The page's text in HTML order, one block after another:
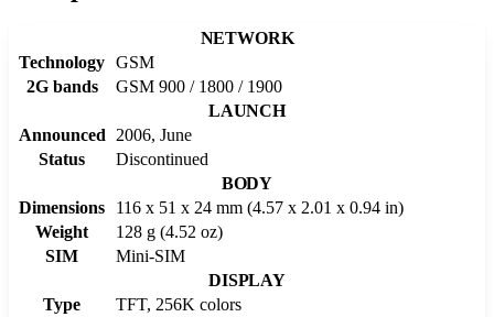
NETWORK
Technology GSM
2G bands
GSM 900 / 1800 / 1900
LAUNCH
Announced
2006, June
Status
Discontinued
BODY
Dimensions
116 x 51 x 24 mm (4.57 x 2.01 x 0.94 in)
Weight
128 g (4.52 oz)
SIM
Mini-SIM
DISPLAY
Type
TFT, 256K colors